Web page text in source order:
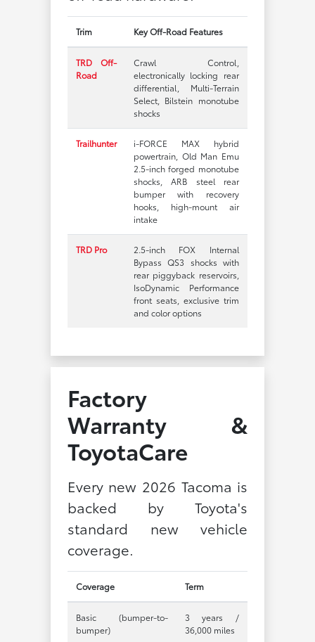
Trim Key Off-Road Features
TRD Off-
Road
Crawl Control,
electronically locking rear
differential, Multi-Terrain
Select, Bilstein monotube
shocks
Trailhunter
i-FORCE MAX hybrid
powertrain, Old Man Emu
2.5-inch forged monotube
shocks, ARB steel rear
bumper with recovery
hooks, high-mount air
intake
TRD Pro
2.5-inch FOX Internal
Bypass QS3 shocks with
rear piggyback reservoirs,
IsoDynamic Performance
front seats, exclusive trim
and color options
Factory
Warranty &
ToyotaCare
Every new 2026 Tacoma is
backed by Toyota's
standard new vehicle
coverage.
Coverage Term
Basic (bumper-to-
bumper)
3 years /
36,000 miles